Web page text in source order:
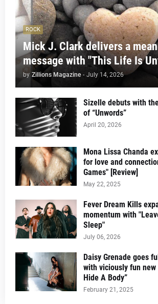
ROCK
Mick J. Clark delivers a
message with "This Life Is
by Zillions Magazine - July 14, 2026
Sizelle debuts with
of “Unwords”
April 20, 2026
Mona Lissa Chanda
for love and
Games" [Review]
May 22, 2025
Fever Dream Kills
momentum with
Sleep"
July 06, 2026
Daisy Grenade goes
with viciously fun new
Hide A Body”
February 21, 2025